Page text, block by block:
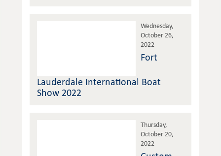
Wednesday,
October 26,
2022
Fort
Lauderdale International Boat
Show 2022
Thursday,
October 20,
2022